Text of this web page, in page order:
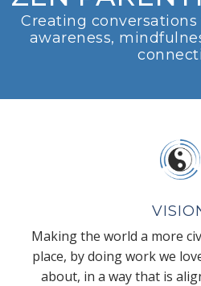
Creating
awareness,
Making the world a more
place, by doing work we
about, in a way that is